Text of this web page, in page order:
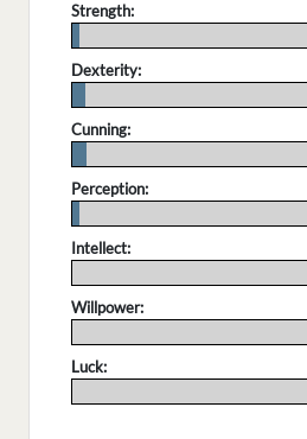
Strength:
Dexterity:
Cunning:
Perception:
Intellect:
Willpower:
Luck: